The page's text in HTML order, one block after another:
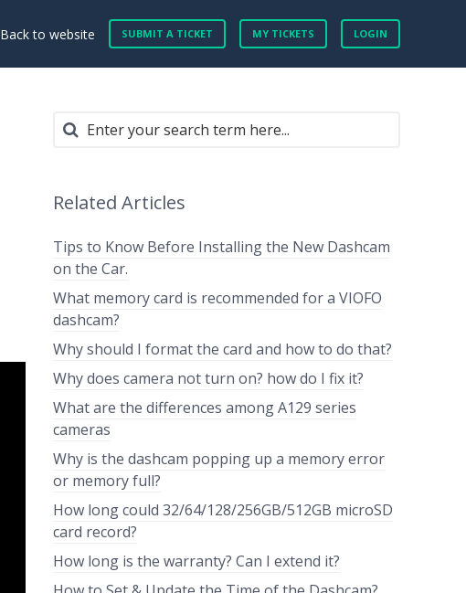
Back to website SUBMIT A TICKET MY TICKETS LOGIN
Related Articles
Tips to Know Before Installing the New Dashcam
on the Car.
What memory card is recommended for a VIOFO
dashcam?
Why should I format the card and how to do that?
Why does camera not turn on? how do I fix it?
What are the differences among A129 series
cameras
Why is the dashcam popping up a memory error
or memory full?
How long could 32/64/128/256GB/512GB microSD
card record?
How long is the warranty? Can I extend it?